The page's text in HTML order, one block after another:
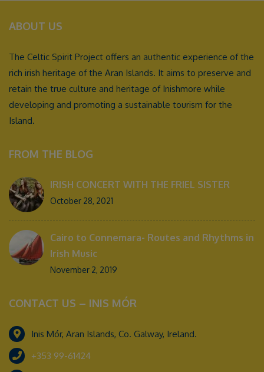
ABOUT US
The Celtic Spirit Project offers an authentic experience of the
rich irish heritage of the Aran Islands. It aims to preserve and
retain the true culture and heritage of Inishmore while
developing and promoting a sustainable tourism for the
Island.
FROM THE BLOG
IRISH CONCERT WITH THE FRIEL SISTER
October 28, 2021
Cairo to Connemara- Routes and Rhythms in
Irish Music
November 2, 2019
CONTACT US – INIS MÓR
Inis Mór, Aran Islands, Co. Galway, Ireland.
+353 99-61424